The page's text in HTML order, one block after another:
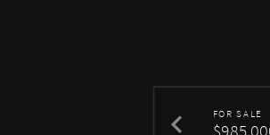
FOR SALE